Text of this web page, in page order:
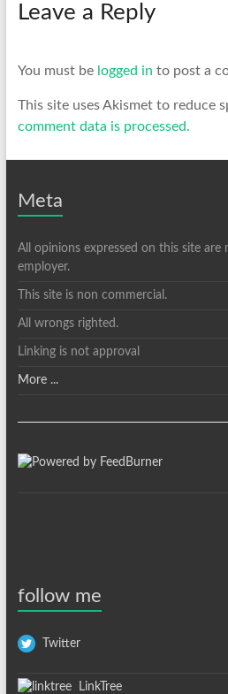
Leave a Reply
You must be logged in to post a
This site uses Akismet to reduce
comment data is processed.
Meta
All opinions expressed on this site
employer.
This site is non commercial.
All wrongs righted.
Linking is not approval
More ...
follow me
Twitter
LinkTree